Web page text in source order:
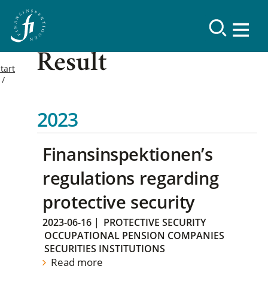
Result
2023
Finansinspektionen’s
regulations regarding
protective security
2023-06-16 | PROTECTIVE SECURITY
OCCUPATIONAL PENSION COMPANIES
SECURITIES INSTITUTIONS
Read more